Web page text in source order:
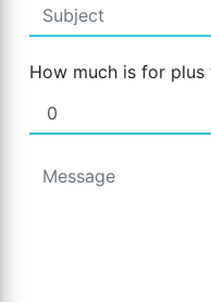
How much is for plus